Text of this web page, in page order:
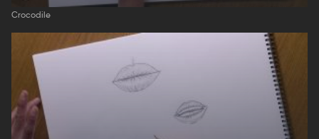
Crocodile